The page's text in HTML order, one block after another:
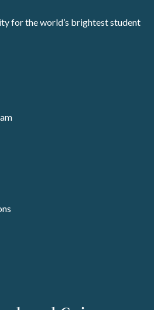
for the world’s brightest student